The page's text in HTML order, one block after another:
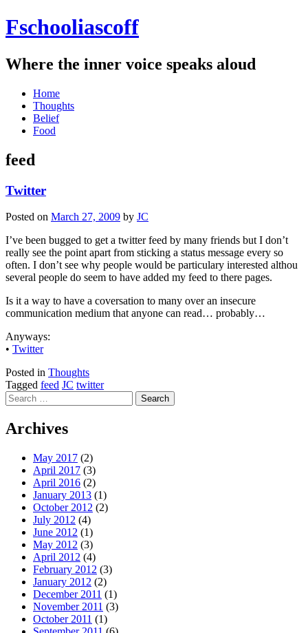
Fschooliascoff
Where the inner voice speaks aloud
Skip
content
Home
Thoughts
Belief
Food
feed
Twitter
Posted on March 27, 2009 by JC
I’ve been bugged to get a twitter feed by many friends but I don’t
really see the point apart from sticking a status message every so
often. I don’t see why people would be particulary interested althou
several people do seem to have added my feed to there pages.
Is it a way to have a coversation to many over an insecure
communication medium that anyone can read… probably…
Anyways:
• Twitter
Posted in Thoughts
Tagged feed JC twitter
Search
for:
Archives
May 2017 (2)
April 2017 (3)
April 2016 (2)
January 2013 (1)
October 2012 (2)
July 2012 (4)
June 2012 (1)
May 2012 (3)
April 2012 (4)
February 2012 (3)
January 2012 (2)
December 2011 (1)
November 2011 (3)
October 2011 (1)